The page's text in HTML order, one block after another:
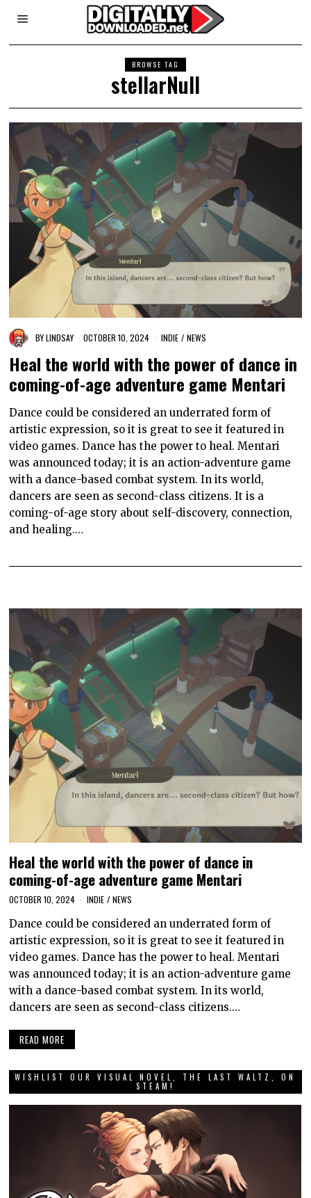
BROWSE TAG
stellarNull
BYLINDSAY OCTOBER 10, 2024 INDIE / NEWS
Heal the world with the power of dance in
coming-of-age adventure game Mentari
Dance could be considered an underrated form of
artistic expression, so it is great to see it featured in
video games. Dance has the power to heal. Mentari
was announced today; it is an action-adventure game
with a dance-based combat system. In its world,
dancers are seen as second-class citizens. It is a
coming-of-age story about self-discovery, connection,
and healing.…
Heal the world with the power of dance in
coming-of-age adventure game Mentari
OCTOBER 10, 2024 INDIE / NEWS
Dance could be considered an underrated form of
artistic expression, so it is great to see it featured in
video games. Dance has the power to heal. Mentari
was announced today; it is an action-adventure game
with a dance-based combat system. In its world,
dancers are seen as second-class citizens.…
READ MORE
WISHLIST OUR VISUAL NOVEL, THE LAST WALTZ, ON
STEAM!